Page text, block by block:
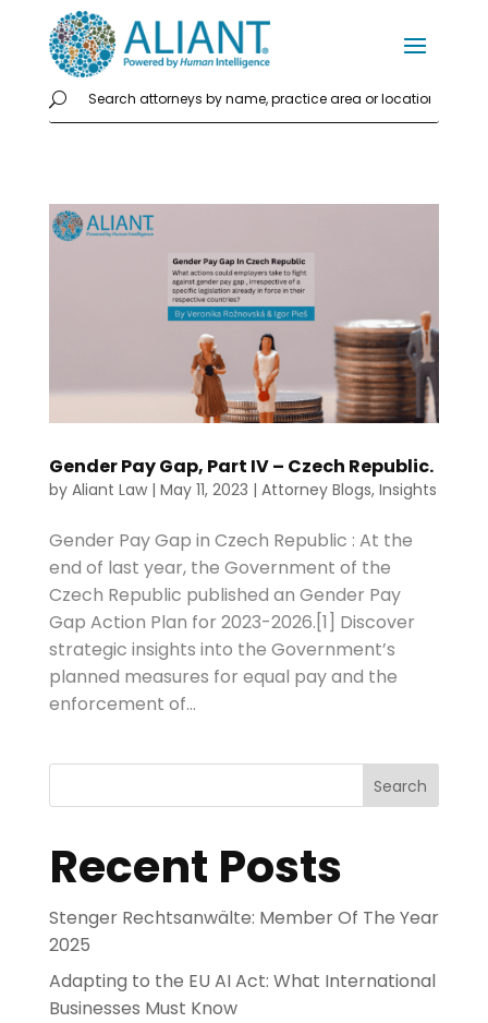
Gender Pay Gap, Part IV – Czech Republic.
by Aliant Law| May 11, 2023 | Attorney Blogs, Insights
Gender Pay Gap in Czech Republic : At the
end of last year, the Government of the
Czech Republic published an Gender Pay
Gap Action Plan for 2023-2026.[1] Discover
strategic insights into the Government’s
planned measures for equal pay and the
enforcement of...
Search
Recent Posts
Stenger Rechtsanwälte: Member Of The Year
2025
Adapting to the EU AI Act: What International
Businesses Must Know